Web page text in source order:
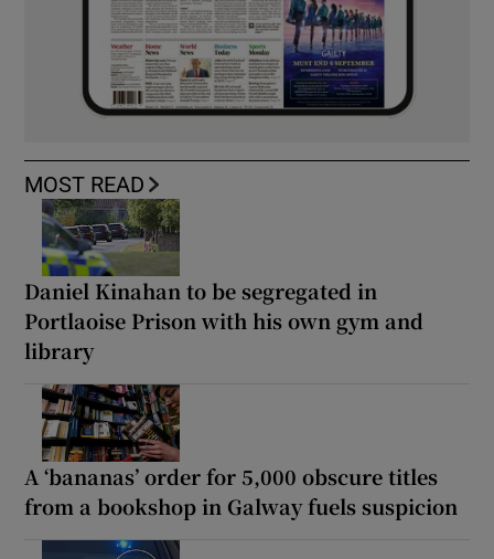
MOST READ
Daniel Kinahan to be segregated in
Portlaoise Prison with his own gym and
library
A ‘bananas’ order for 5,000 obscure titles
from a bookshop in Galway fuels suspicion